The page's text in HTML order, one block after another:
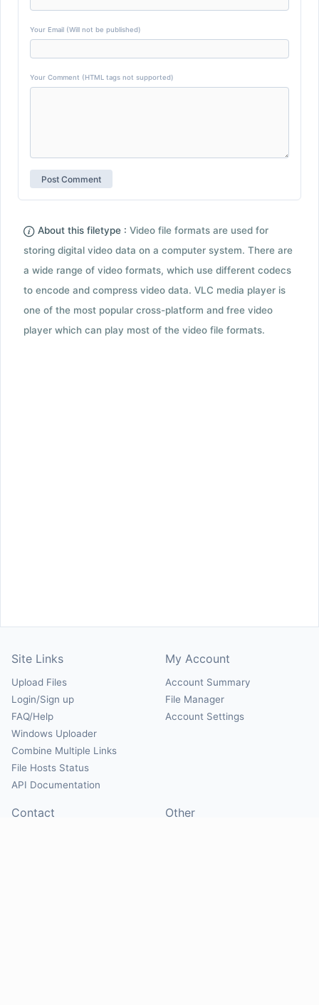
Your Email (Will not be published)
Your Comment (HTML tags not supported)
About this filetype : Video file formats are used for
storing digital video data on a computer system. There are
a wide range of video formats, which use different codecs
to encode and compress video data. VLC media player is
one of the most popular cross-platform and free video
player which can play most of the video file formats.
Site Links
Upload Files
Login/Sign up
FAQ/Help
Windows Uploader
Combine Multiple Links
File Hosts Status
API Documentation
My Account
Account Summary
File Manager
Account Settings
Contact Other